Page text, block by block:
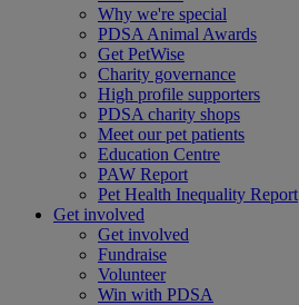
Why we're special
PDSA Animal Awards
Get PetWise
Charity governance
High profile supporters
PDSA charity shops
Meet our pet patients
Education Centre
PAW Report
Pet Health Inequality Report
Get involved
Get involved
Fundraise
Volunteer
Win with PDSA